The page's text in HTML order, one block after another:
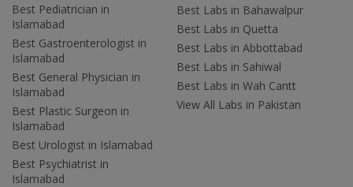
Best Pediatrician in
Islamabad
Best Gastroenterologist in
Islamabad
Best General Physician in
Islamabad
Best Plastic Surgeon in
Islamabad
Best Urologist in Islamabad
Best Psychiatrist in
Islamabad
Best Labs in Bahawalpur
Best Labs in Quetta
Best Labs in Abbottabad
Best Labs in Sahiwal
Best Labs in Wah Cantt
View All Labs in Pakistan